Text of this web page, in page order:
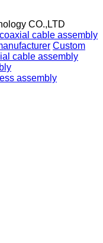
CO.,LTD
cable assembly
Custom
cable assembly
assembly